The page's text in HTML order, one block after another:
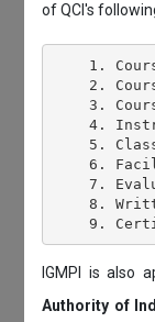
of QCI's
1.
2.
3.
4.
5.
6.
7.
8.
IGMPI is also
Authority of